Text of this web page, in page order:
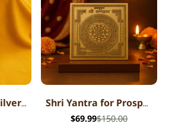
Karungali Mala Silver Cap Necklace Shri Yantra for Prosperity
$150.00
$69.99